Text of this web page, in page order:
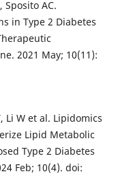
AC.
in Type 2 Diabetes
2021 May; 10(11):
Li W et al. Lipidomics
Lipid Metabolic
Type 2 Diabetes
Feb; 10(4). doi: